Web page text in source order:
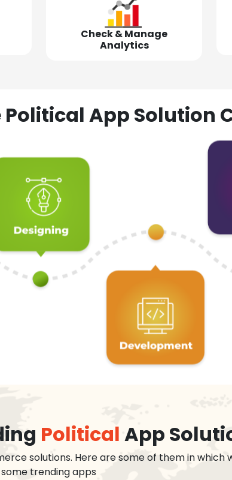
Check & Manage
Analytics
App Solution
Political App
solutions. Here are some of them in which
trending apps